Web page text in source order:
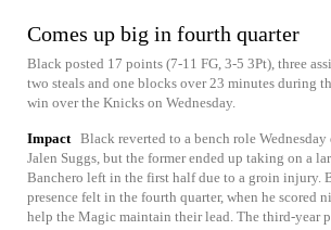
Comes up big in fourth quarter
Black posted 17 points (7-11 FG, 3-5 3Pt), three
two steals and one blocks over 23 minutes during
win over the Knicks on Wednesday.
Impact Black reverted to a bench role
Jalen Suggs, but the former ended up taking on a
Banchero left in the first half due to a groin injury.
presence felt in the fourth quarter, when he scored
help the Magic maintain their lead. The third-year